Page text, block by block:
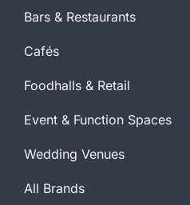
Bars & Restaurants
Cafés
Foodhalls & Retail
Event & Function Spaces
Wedding Venues
All Brands